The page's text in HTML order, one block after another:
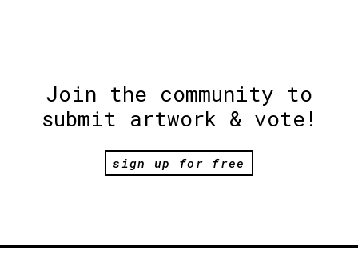
Join the community to
submit artwork & vote!
sign up for free